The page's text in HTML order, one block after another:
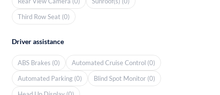
Third Row Seat (0)
Driver assistance
ABS Brakes (0)
Automated Cruise Control (0)
Automated Parking (0)
Blind Spot Monitor (0)